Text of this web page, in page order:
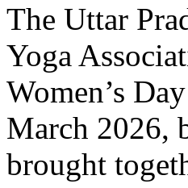
The Uttar
Yoga
Women’s
March 2026,
brought